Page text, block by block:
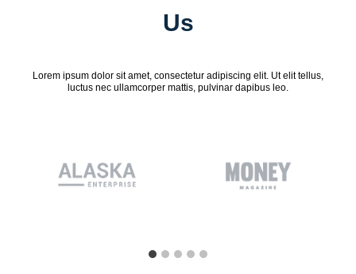
Us
Lorem ipsum dolor sit amet, consectetur adipiscing elit. Ut elit tellus,
luctus nec ullamcorper mattis, pulvinar dapibus leo.